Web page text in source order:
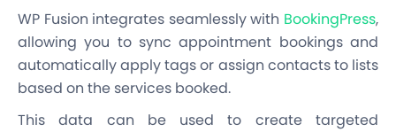
WP Fusion integrates seamlessly with BookingPress,
allowing you to sync appointment bookings and
automatically apply tags or assign contacts to lists
based on the services booked.
This data can be used to create targeted